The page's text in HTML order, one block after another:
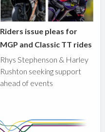
Riders issue pleas for
MGP and Classic TT rides
Rhys Stephenson & Harley
Rushton seeking support
ahead of events